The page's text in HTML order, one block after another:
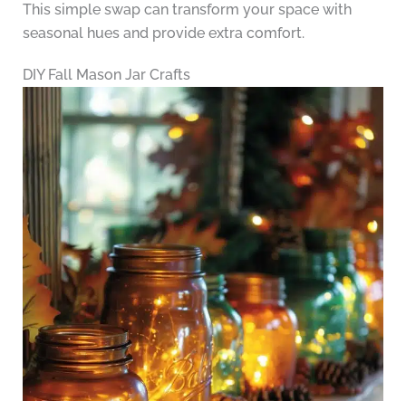
This simple swap can transform your space with
seasonal hues and provide extra comfort.
DIY Fall Mason Jar Crafts